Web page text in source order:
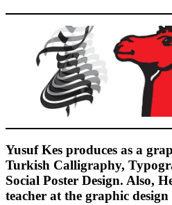
Yusuf Kes produces as a
Turkish Calligraphy,
Social Poster Design. Also,
teacher at the graphic